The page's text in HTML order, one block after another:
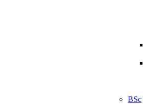
BSc